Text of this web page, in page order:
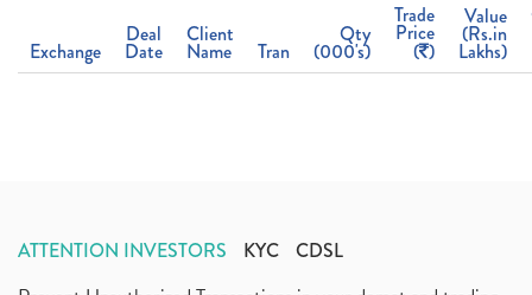
Exchange
Deal
Date
Client
Name Tran
Qty
(000's)
Trade
Price
( )
Value
(Rs.in
Lakhs)
ATTENTION INVESTORS KYC CDSL